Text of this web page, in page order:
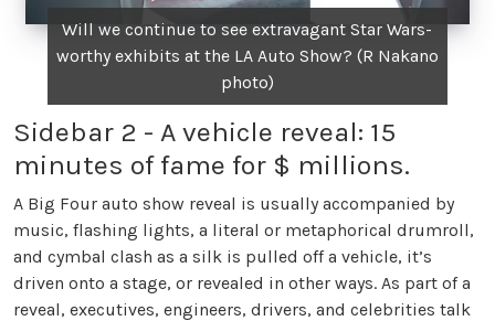
Will we continue to see extravagant Star Wars-
worthy exhibits at the LA Auto Show? (R Nakano
photo)
Sidebar 2 - A vehicle reveal: 15
minutes of fame for $ millions.
A Big Four auto show reveal is usually accompanied by
music, flashing lights, a literal or metaphorical drumroll,
and cymbal clash as a silk is pulled off a vehicle, it’s
driven onto a stage, or revealed in other ways. As part of a
reveal, executives, engineers, drivers, and celebrities talk